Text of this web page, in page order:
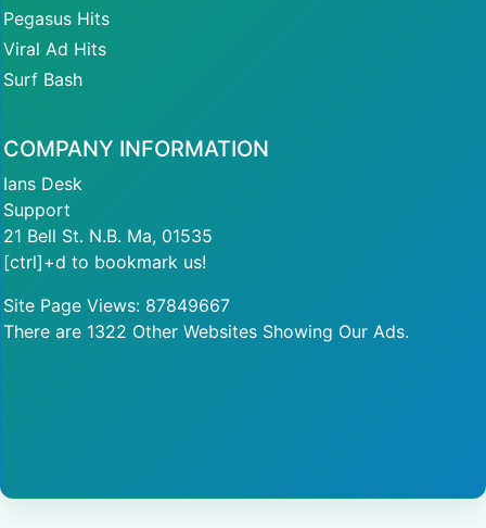
Pegasus Hits
Viral Ad Hits
Surf Bash
COMPANY INFORMATION
Ians Desk
Support
21 Bell St. N.B. Ma, 01535
[ctrl]+d to bookmark us!
Site Page Views: 87849667
There are 1322 Other Websites Showing Our Ads.